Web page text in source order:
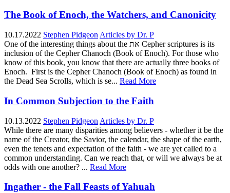
The Book of Enoch, the Watchers, and Canonicity
10.17.2022 Stephen Pidgeon Articles by Dr. P
One of the interesting things about the את Cepher scriptures is its
inclusion of the Cepher Chanoch (Book of Enoch). For those who
know of this book, you know that there are actually three books of
Enoch. First is the Cepher Chanoch (Book of Enoch) as found in
the Dead Sea Scrolls, which is se... Read More
In Common Subjection to the Faith
10.13.2022 Stephen Pidgeon Articles by Dr. P
While there are many disparities among believers - whether it be the
name of the Creator, the Savior, the calendar, the shape of the earth,
even the tenets and expectation of the faith - we are yet called to a
common understanding. Can we reach that, or will we always be at
odds with one another? ... Read More
Ingather - the Fall Feasts of Yahuah